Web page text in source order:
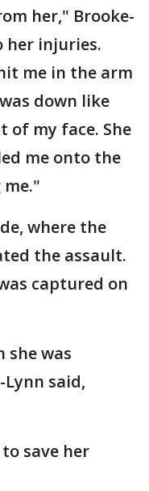
her," Brooke-
her injuries.
me in the arm
down like
of my face. She
me onto the
where the
the assault.
captured on
she was
said,
save her